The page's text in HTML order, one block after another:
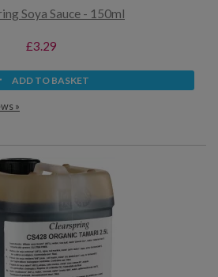
Soya Sauce - 150ml
£3.29
ADD TO BASKET
»